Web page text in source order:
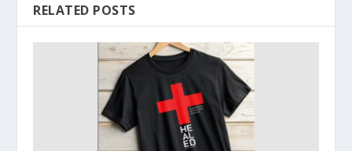
RELATED POSTS